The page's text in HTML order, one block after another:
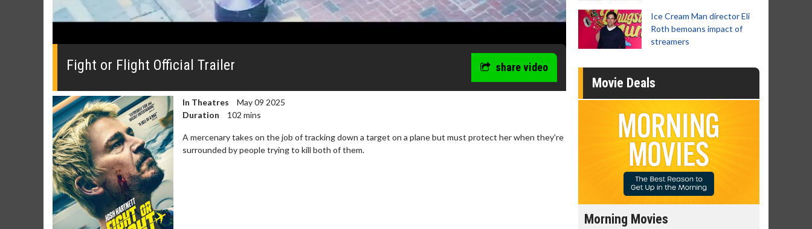
0
0%
Fight or Flight Official Trailer share video
In Theatres
May 09 2025
Duration
102 mins
A mercenary takes on the job of tracking down a target on a plane but must protect her when they're
surrounded by people trying to kill both of them.
Ice Cream Man director Eli
Roth bemoans impact of
streamers
Movie Deals
Movie Merch Morning Movies